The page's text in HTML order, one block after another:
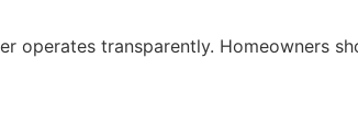
operates transparently. Homeowners